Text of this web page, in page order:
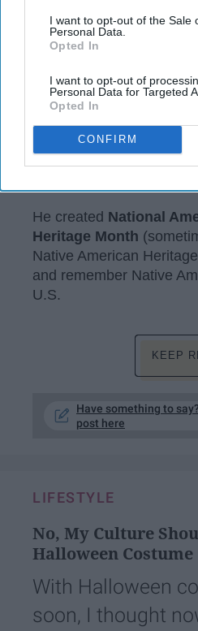
I want to opt-out of the Sale
Personal Data.
Opted In
I want to opt-out of
Personal Data for Targeted
Opted In
CONFIRM
assets.rbl.ms
In 1990, George H.W.
He created National
Heritage Month
Native American
and remember Native
U.S.
KEEP
Have something to
post here
LIFESTYLE
No, My Culture
Halloween Costume
With Halloween
soon, I thought